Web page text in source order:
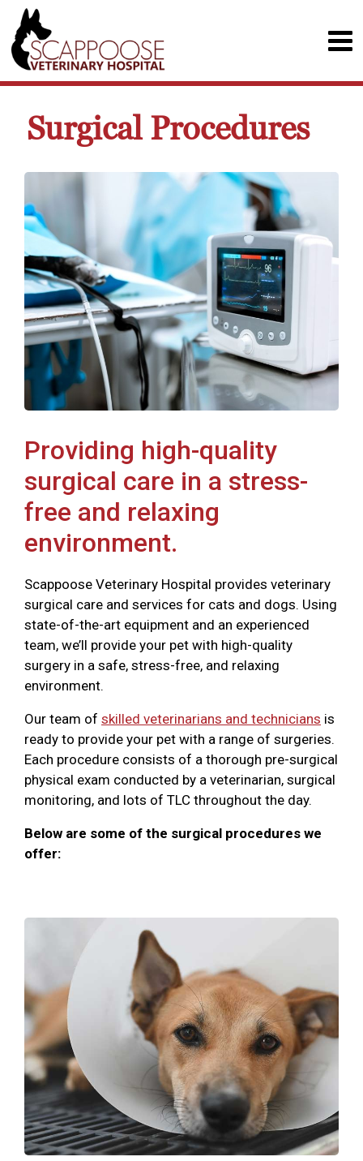
Surgical Procedures
Providing high-quality
surgical care in a stress-
free and relaxing
environment.
Scappoose Veterinary Hospital provides veterinary
surgical care and services for cats and dogs. Using
state-of-the-art equipment and an experienced
team, we’ll provide your pet with high-quality
surgery in a safe, stress-free, and relaxing
environment.
Our team of skilled veterinarians and technicians is
ready to provide your pet with a range of surgeries.
Each procedure consists of a thorough pre-surgical
physical exam conducted by a veterinarian, surgical
monitoring, and lots of TLC throughout the day.
Below are some of the surgical procedures we
offer: